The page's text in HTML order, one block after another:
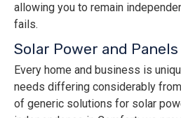
allowing you to remain
fails.
Solar Power and
Every home and business is
needs differing considerably
of generic solutions for solar